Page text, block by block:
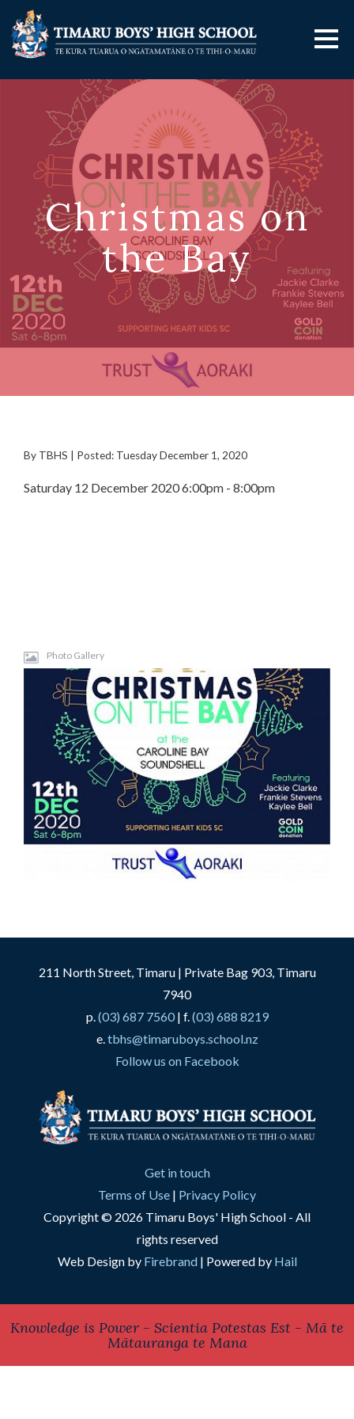
Christmas on
the Bay
By TBHS | Posted: Tuesday December 1, 2020
Saturday 12 December 2020 6:00pm - 8:00pm
Photo Gallery
211 North Street, Timaru | Private Bag 903, Timaru
7940
p.(03) 687 7560| f.(03) 688 8219
e.tbhs@timaruboys.school.nz
Follow us on Facebook
Get in touch
Terms of Use | Privacy Policy
Copyright © 2026 Timaru Boys' High School - All
rights reserved
Web Design by Firebrand| Powered by Hail
Knowledge is Power - Scientia Potestas Est - Mā te
Mātauranga te Mana